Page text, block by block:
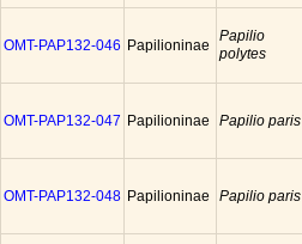
OMT-PAP132-046 Papilioninae
Papilio
polytes
OMT-PAP132-047 Papilioninae Papilio paris
OMT-PAP132-048 Papilioninae Papilio paris